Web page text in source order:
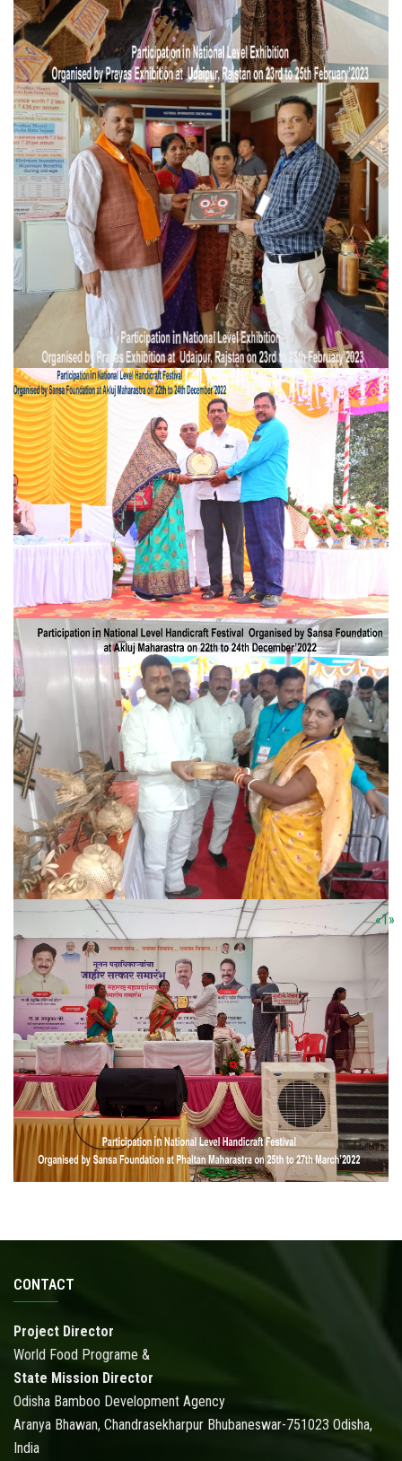
«1»
CONTACT
Project Director
World Food Programe &
State Mission Director
Odisha Bamboo Development Agency
Aranya Bhawan, Chandrasekharpur Bhubaneswar-751023 Odisha,
India